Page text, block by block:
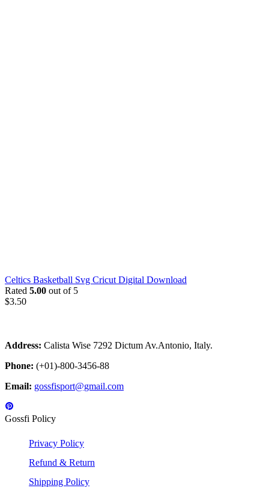
Celtics Basketball Svg Cricut Digital Download
Rated 5.00 out of 5
$3.50
Address: Calista Wise 7292 Dictum Av.Antonio, Italy.
Phone: (+01)-800-3456-88
Email: gossfisport@gmail.com
Gossfi Policy
Privacy Policy
Refund & Return
Shipping Policy